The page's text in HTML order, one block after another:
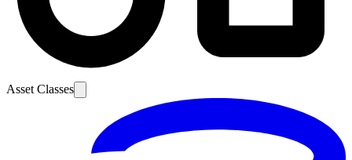
Asset Classes